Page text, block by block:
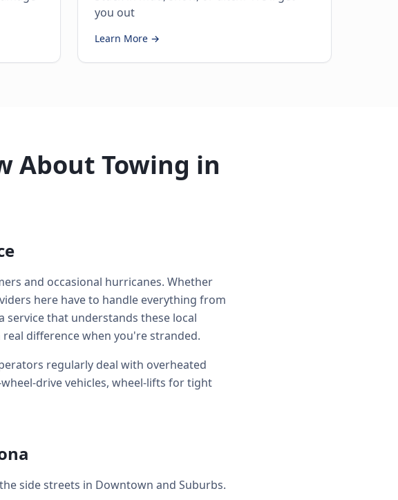
you out
Learn More →
About Towing in
and occasional hurricanes. Whether
here have to handle everything from
that understands these local
difference when you're stranded.
regularly deal with overheated
drive vehicles, wheel-lifts for tight
side streets in Downtown and Suburbs.